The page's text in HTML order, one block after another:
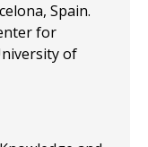
Spain.
for
of